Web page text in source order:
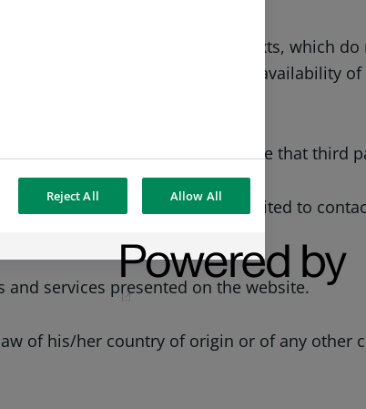
simplified nature of the texts, which do
of errors, updated nature and availability
in the website or for the use that third
presented on the website is invited to
and/or services.
services presented on the website.
of his/her country of origin or of any other
Reject All Allow All